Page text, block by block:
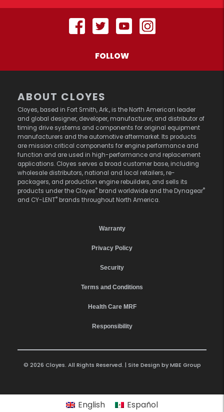
FOLLOW
ABOUT CLOYES
Cloyes, based in Fort Smith, Ark., is the North American leader
and global designer, developer, manufacturer, and distributor of
timing drive systems and components for original equipment
manufacturers and the automotive aftermarket. Its products
are mission critical components for engine performance and
function and are used in high-performance and replacement
applications. Cloyes serves a broad customer base, including
wholesale distributors, national and local retailers, re-
packagers, and production engine rebuilders, and sells its
products under the Cloyes® brand worldwide and the Dynagear®
and CY-LENT® brands throughout North America.
Warranty
Privacy Policy
Security
Terms and Conditions
Health Care MRF
Responsibility
© 2026 Cloyes. All Rights Reserved. | Site Design byMBE Group
English Español